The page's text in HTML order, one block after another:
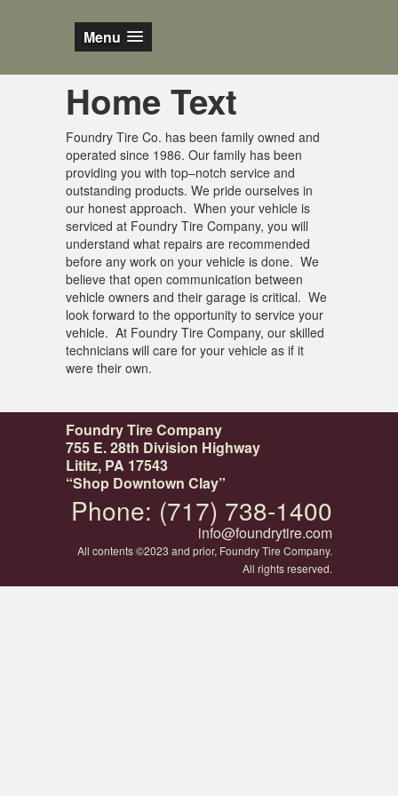
Menu
Home Text
Foundry Tire Co. has been family owned and
operated since 1986. Our family has been
providing you with top–notch service and
outstanding products. We pride ourselves in
our honest approach. When your vehicle is
serviced at Foundry Tire Company, you will
understand what repairs are recommended
before any work on your vehicle is done. We
believe that open communication between
vehicle owners and their garage is critical. We
look forward to the opportunity to service your
vehicle. At Foundry Tire Company, our skilled
technicians will care for your vehicle as if it
were their own.
Foundry Tire Company
755 E. 28th Division Highway
Lititz, PA 17543
“Shop Downtown Clay”
Phone: (717) 738-1400
info@foundrytire.com
All contents ©2023 and prior, Foundry Tire Company.
All rights reserved.